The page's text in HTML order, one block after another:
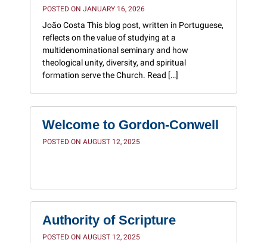
POSTED ON JANUARY 16, 2026
João Costa This blog post, written in Portuguese,
reflects on the value of studying at a
multidenominational seminary and how
theological unity, diversity, and spiritual
formation serve the Church. Read […]
Welcome to Gordon-Conwell
POSTED ON AUGUST 12, 2025
Authority of Scripture
POSTED ON AUGUST 12, 2025